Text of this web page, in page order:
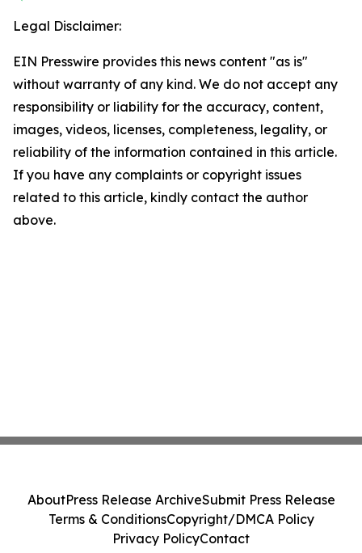
Legal Disclaimer:
EIN Presswire provides this news content "as is"
without warranty of any kind. We do not accept any
responsibility or liability for the accuracy, content,
images, videos, licenses, completeness, legality, or
reliability of the information contained in this article.
If you have any complaints or copyright issues
related to this article, kindly contact the author
above.
AboutPress Release ArchiveSubmit Press Release
Terms & ConditionsCopyright/DMCA Policy
Privacy PolicyContact